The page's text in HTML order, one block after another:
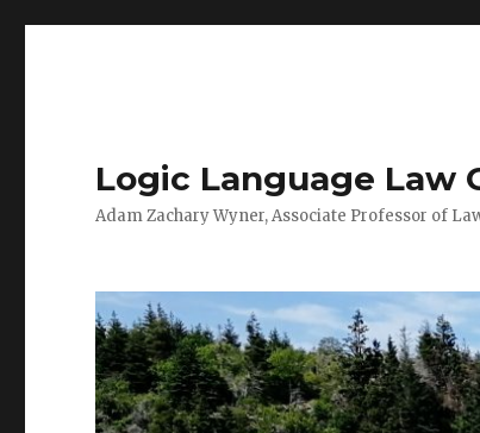
Logic Language Law
Adam Zachary Wyner, Associate Professor of